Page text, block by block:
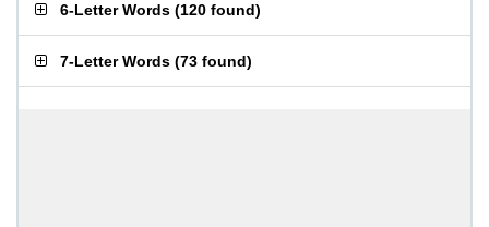
6-Letter Words (120 found)
7-Letter Words (73 found)